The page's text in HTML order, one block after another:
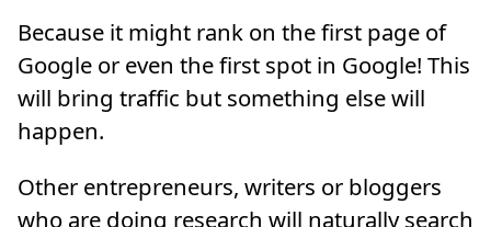
Because it might rank on the first page of
Google or even the first spot in Google! This
will bring traffic but something else will
happen.
Other entrepreneurs, writers or bloggers
who are doing research will naturally search